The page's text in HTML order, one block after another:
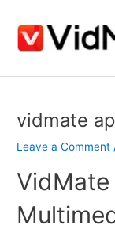
content
vidmate
Leave a Comment
navigation